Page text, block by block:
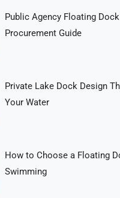
Public Agency Floating Dock
Procurement Guide
Private Lake Dock Design
Your Water
How to Choose a Floating
Swimming